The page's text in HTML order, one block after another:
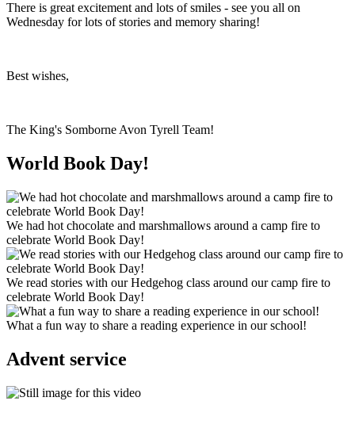
There is great excitement and lots of smiles - see you all on
Wednesday for lots of stories and memory sharing!
Best wishes,
The King's Somborne Avon Tyrell Team!
World Book Day!
We had hot chocolate and marshmallows around a camp fire to
celebrate World Book Day!
We read stories with our Hedgehog class around our camp fire to
celebrate World Book Day!
What a fun way to share a reading experience in our school!
Advent service